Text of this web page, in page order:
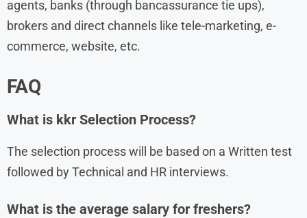
agents, banks (through bancassurance tie ups),
brokers and direct channels like tele-marketing, e-
commerce, website, etc.
FAQ
What is kkr Selection Process?
The selection process will be based on a Written test
followed by Technical and HR interviews.
What is the average salary for freshers?